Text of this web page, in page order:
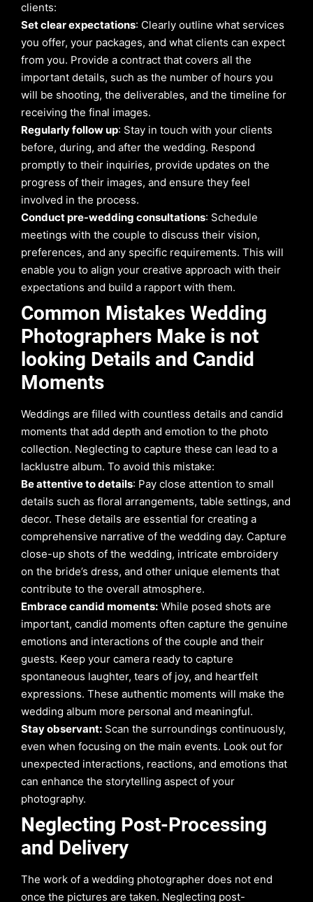
clients:
Set clear expectations: Clearly outline what services
you offer, your packages, and what clients can expect
from you. Provide a contract that covers all the
important details, such as the number of hours you
will be shooting, the deliverables, and the timeline for
receiving the final images.
Regularly follow up: Stay in touch with your clients
before, during, and after the wedding. Respond
promptly to their inquiries, provide updates on the
progress of their images, and ensure they feel
involved in the process.
Conduct pre-wedding consultations: Schedule
meetings with the couple to discuss their vision,
preferences, and any specific requirements. This will
enable you to align your creative approach with their
expectations and build a rapport with them.
Common Mistakes Wedding
Photographers Make is not
looking Details and Candid
Moments
Weddings are filled with countless details and candid
moments that add depth and emotion to the photo
collection. Neglecting to capture these can lead to a
lacklustre album. To avoid this mistake:
Be attentive to details: Pay close attention to small
details such as floral arrangements, table settings, and
decor. These details are essential for creating a
comprehensive narrative of the wedding day. Capture
close-up shots of the wedding, intricate embroidery
on the bride’s dress, and other unique elements that
contribute to the overall atmosphere.
Embrace candid moments: While posed shots are
important, candid moments often capture the genuine
emotions and interactions of the couple and their
guests. Keep your camera ready to capture
spontaneous laughter, tears of joy, and heartfelt
expressions. These authentic moments will make the
wedding album more personal and meaningful.
Stay observant: Scan the surroundings continuously,
even when focusing on the main events. Look out for
unexpected interactions, reactions, and emotions that
can enhance the storytelling aspect of your
photography.
Neglecting Post-Processing
and Delivery
The work of a wedding photographer does not end
once the pictures are taken. Neglecting post-